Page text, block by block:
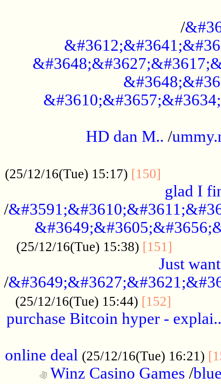
/
HD dan M.. /
(25/12/16(Tue) 15:17) [150]
glad I
/
(25/12/16(Tue) 15:38) [151]
Just
/
(25/12/16(Tue) 15:44) [152]
purchase Bitcoin hyper - explai..
online deal (25/12/16(Tue) 16:21)
Winz Casino Games /